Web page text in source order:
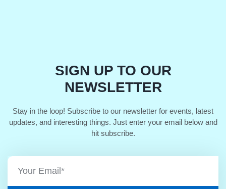
SIGN UP TO OUR
NEWSLETTER
Stay in the loop! Subscribe to our newsletter for events, latest
updates, and interesting things. Just enter your email below and
hit subscribe.